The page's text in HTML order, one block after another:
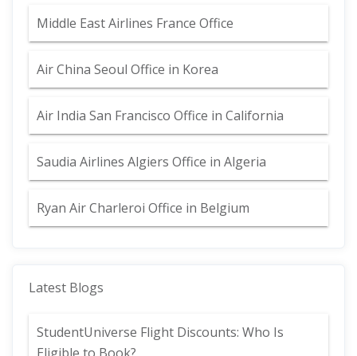
Middle East Airlines France Office
Air China Seoul Office in Korea
Air India San Francisco Office in California
Saudia Airlines Algiers Office in Algeria
Ryan Air Charleroi Office in Belgium
Latest Blogs
StudentUniverse Flight Discounts: Who Is